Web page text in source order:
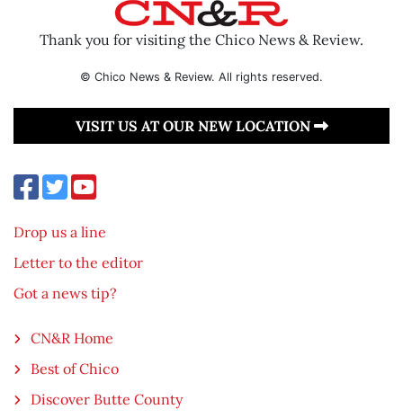
Thank you for visiting the Chico News & Review.
© Chico News & Review. All rights reserved.
VISIT US AT OUR NEW LOCATION
Drop us a line
Letter to the editor
Got a news tip?
CN&R Home
Best of Chico
Discover Butte County